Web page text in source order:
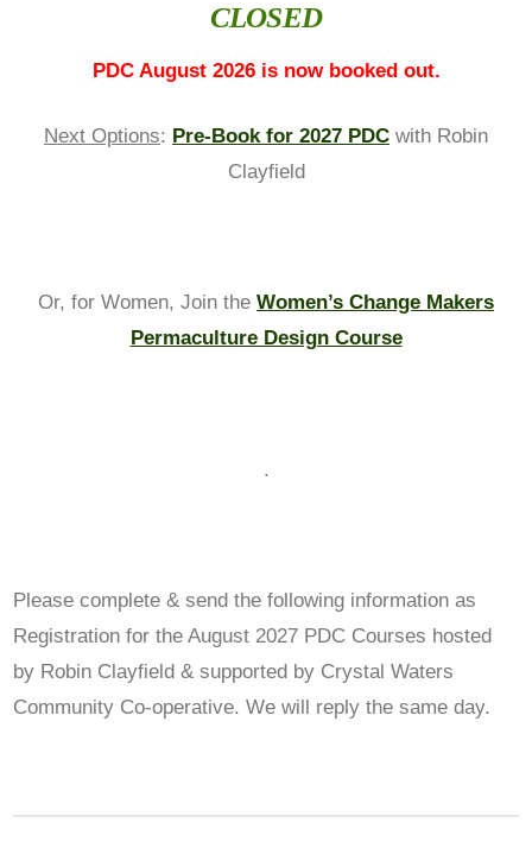
CLOSED
PDC August 2026 is now booked out.
Next Options: Pre-Book for 2027 PDC with Robin
Clayfield
Or, for Women, Join the Women’s Change Makers
Permaculture Design Course
.
Please complete & send the following information as
Registration for the August 2027 PDC Courses hosted
by Robin Clayfield & supported by Crystal Waters
Community Co-operative. We will reply the same day.